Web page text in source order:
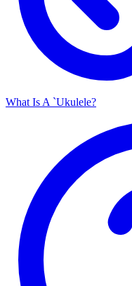
What Is A `Ukulele?